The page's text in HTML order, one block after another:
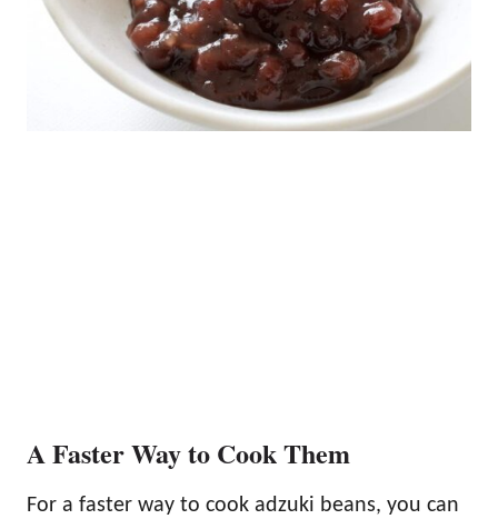
A Faster Way to Cook Them
For a faster way to cook adzuki beans, you can